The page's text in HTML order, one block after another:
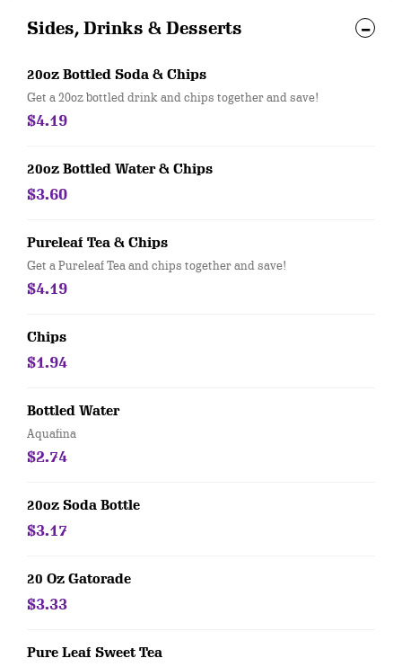
Sides, Drinks & Desserts
20oz Bottled Soda & Chips
Get a 20oz bottled drink and chips together and save!
$4.19
20oz Bottled Water & Chips
$3.60
Pureleaf Tea & Chips
Get a Pureleaf Tea and chips together and save!
$4.19
Chips
$1.94
Bottled Water
Aquafina
$2.74
20oz Soda Bottle
$3.17
20 Oz Gatorade
$3.33
Pure Leaf Sweet Tea